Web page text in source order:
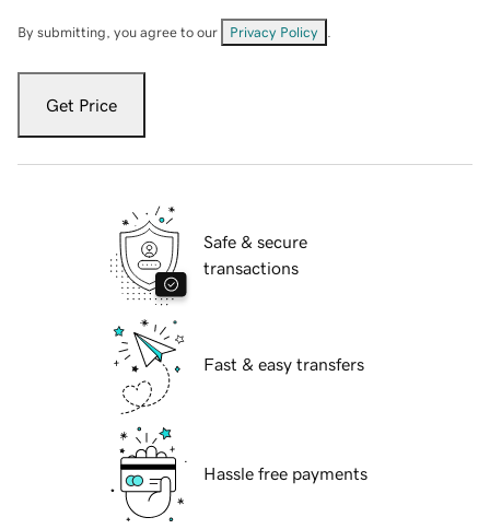
By submitting, you agree to our Privacy Policy
Get Price
Safe & secure
transactions
Fast & easy transfers
Hassle free payments